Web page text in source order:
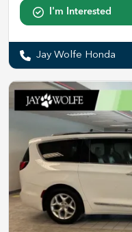
I'm Interested
Jay Wolfe Honda